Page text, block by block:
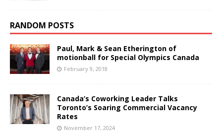
RANDOM POSTS
Paul, Mark & Sean Etherington of
motionball for Special Olympics Canada
February 9, 2018
Canada’s Coworking Leader Talks
Toronto’s Soaring Commercial Vacancy
Rates
November 17, 2024